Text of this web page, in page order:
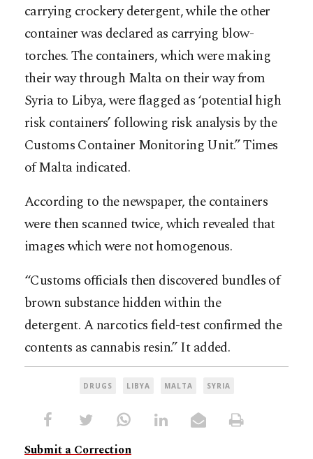
carrying crockery detergent, while the other
container was declared as carrying blow-
torches. The containers, which were making
their way through Malta on their way from
Syria to Libya, were flagged as ‘potential high
risk containers’ following risk analysis by the
Customs Container Monitoring Unit.” Times
of Malta indicated.
According to the newspaper, the containers
were then scanned twice, which revealed that
images which were not homogenous.
“Customs officials then discovered bundles of
brown substance hidden within the
detergent. A narcotics field-test confirmed the
contents as cannabis resin.” It added.
DRUGS LIBYA MALTA SYRIA
Submit a Correction